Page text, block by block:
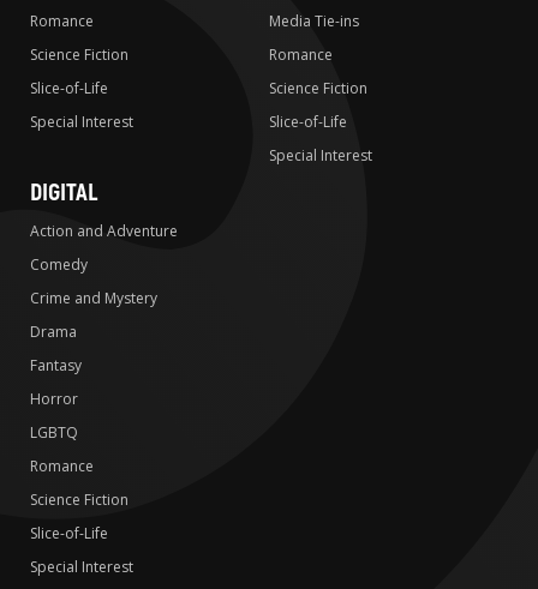
Romance
Science Fiction
Slice-of-Life
Special Interest
Media Tie-ins
Romance
Science Fiction
Slice-of-Life
Special Interest
DIGITAL
Action and Adventure
Comedy
Crime and Mystery
Drama
Fantasy
Horror
LGBTQ
Romance
Science Fiction
Slice-of-Life
Special Interest